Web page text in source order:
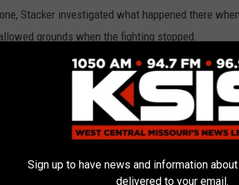
Stacker investigated what happened there
grounds when the fighting stopped.
States military’s journey from upstart
Sign up to have news and information
delivered to your email.